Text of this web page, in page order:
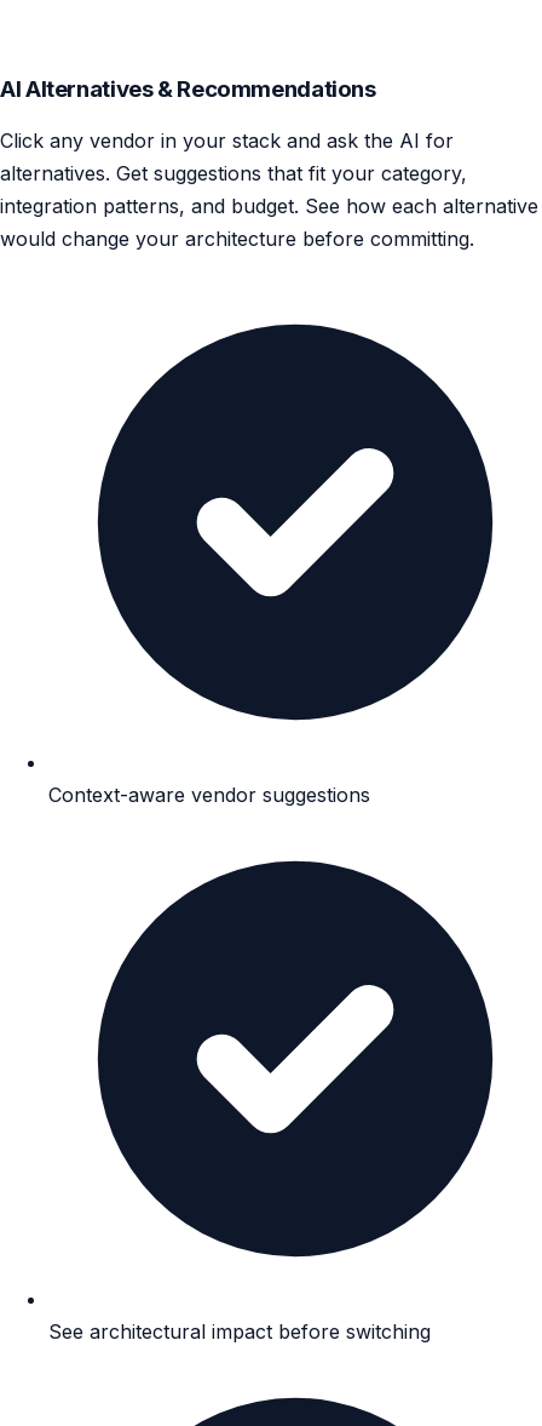
AI Alternatives & Recommendations
Click any vendor in your stack and ask the AI for
alternatives. Get suggestions that fit your category,
integration patterns, and budget. See how each alternative
would change your architecture before committing.
Context-aware vendor suggestions
See architectural impact before switching